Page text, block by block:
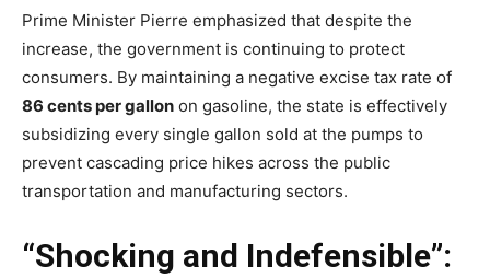
Prime Minister Pierre emphasized that despite the
increase, the government is continuing to protect
consumers. By maintaining a negative excise tax rate of
86 cents per gallon on gasoline, the state is effectively
subsidizing every single gallon sold at the pumps to
prevent cascading price hikes across the public
transportation and manufacturing sectors.
“Shocking and Indefensible”: